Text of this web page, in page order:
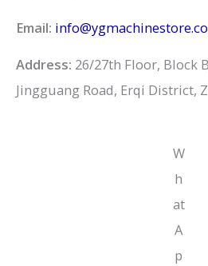
Email:
Address: 26/27th Floor, Block
Jingguang Road, Erqi District,
W
h
at
A
p